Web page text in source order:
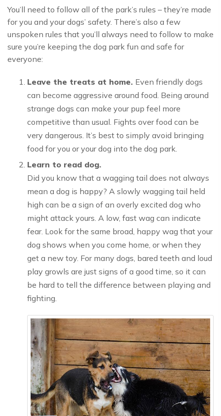
You’ll need to follow all of the park’s rules – they’re made
for you and your dogs’ safety. There’s also a few
unspoken rules that you’ll always need to follow to make
sure you’re keeping the dog park fun and safe for
everyone:
Leave the treats at home. Even friendly dogs
can become aggressive around food. Being around
strange dogs can make your pup feel more
competitive than usual. Fights over food can be
very dangerous. It’s best to simply avoid bringing
food for you or your dog into the dog park.
Learn to read dog.
Did you know that a wagging tail does not always
mean a dog is happy? A slowly wagging tail held
high can be a sign of an overly excited dog who
might attack yours. A low, fast wag can indicate
fear. Look for the same broad, happy wag that your
dog shows when you come home, or when they
get a new toy. For many dogs, bared teeth and loud
play growls are just signs of a good time, so it can
be hard to tell the difference between playing and
fighting.